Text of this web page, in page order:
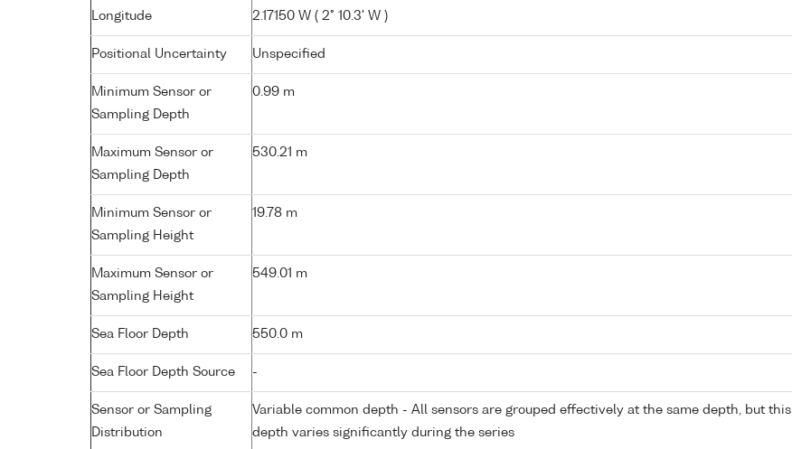
Longitude 2.17150 W ( 2° 10.3' W )
Positional Uncertainty Unspecified
Minimum Sensor or
Sampling Depth
0.99 m
Maximum Sensor or
Sampling Depth
530.21 m
Minimum Sensor or
Sampling Height
19.78 m
Maximum Sensor or
Sampling Height
549.01 m
Sea Floor Depth 550.0 m
Sea Floor Depth Source -
Sensor or Sampling
Distribution
Variable common depth - All sensors are grouped effectively at the same depth, but this
depth varies significantly during the series